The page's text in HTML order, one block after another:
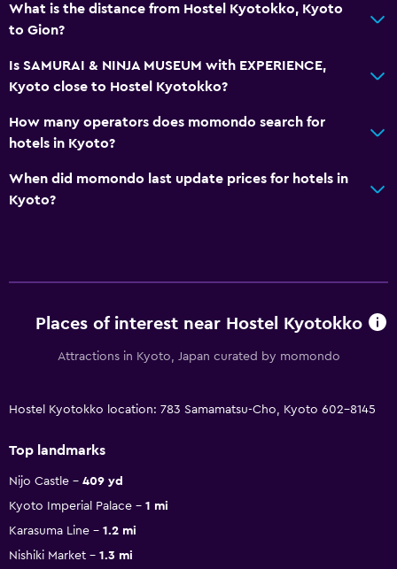
What is the distance from Hostel Kyotokko, Kyoto
to Gion?
Is SAMURAI & NINJA MUSEUM with EXPERIENCE,
Kyoto close to Hostel Kyotokko?
How many operators does momondo search for
hotels in Kyoto?
When did momondo last update prices for hotels in
Kyoto?
Places of interest near Hostel Kyotokko
Attractions in Kyoto, Japan curated by momondo
Hostel Kyotokko location: 783 Samamatsu-Cho, Kyoto 602-8145
Top landmarks
Nijo Castle
409 yd
Kyoto Imperial Palace
1 mi
Karasuma Line
1.2 mi
Nishiki Market
1.3 mi